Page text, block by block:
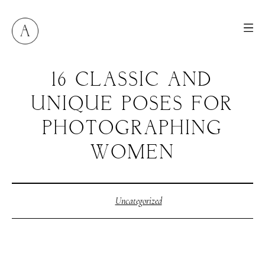
16 CLASSIC AND
UNIQUE POSES FOR
PHOTOGRAPHING
WOMEN
Uncategorized